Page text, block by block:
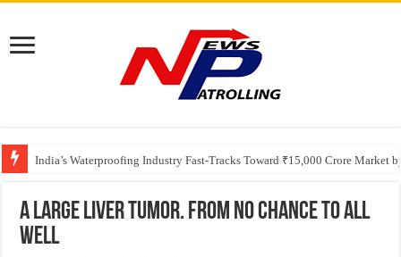
India’s Waterproofing Industry Fast-Tracks Toward ₹15,000 Crore Market
Founders Metals Grows Upper Antino Gold System; Down-Dip Extension
CUHK unveils 2026-2030 Strategic Plan: Leaping to Greatness
A large liver tumor. from no chance to all
well